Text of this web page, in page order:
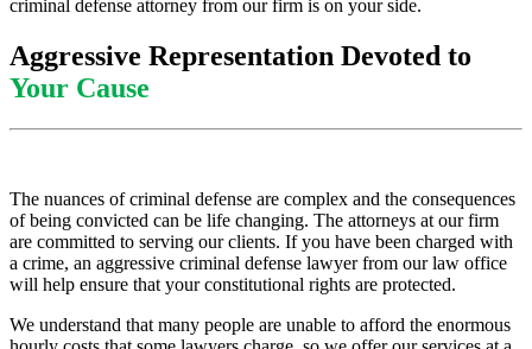
criminal defense attorney from our firm is on your side.
Aggressive Representation Devoted to
Your Cause
The nuances of criminal defense are complex and the consequences
of being convicted can be life changing. The attorneys at our firm
are committed to serving our clients. If you have been charged with
a crime, an aggressive criminal defense lawyer from our law office
will help ensure that your constitutional rights are protected.
We understand that many people are unable to afford the enormous